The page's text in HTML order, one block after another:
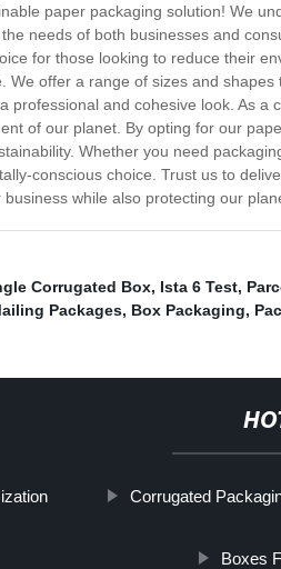
paper packaging solution! We
needs of both businesses and
for those looking to reduce their
We offer a range of sizes and
professional and cohesive look. As
of our planet. By opting for our
Whether you need
conscious choice. Trust us to
while also protecting our
Corrugated Box, Ista 6 Test,
Packages, Box Packaging,
Corrugated
Boxes